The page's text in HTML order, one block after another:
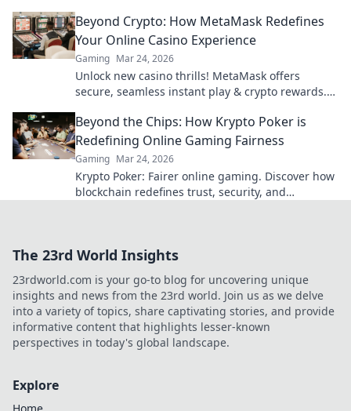
Beyond Crypto: How MetaMask Redefines
Your Online Casino Experience
Gaming Mar 24, 2026
Unlock new casino thrills! MetaMask offers
secure, seamless instant play & crypto rewards.
Beyond the Chips: How Krypto Poker is
Redefining Online Gaming Fairness
Gaming Mar 24, 2026
Krypto Poker: Fairer online gaming. Discover how
blockchain redefines trust, security, and
The 23rd World Insights
23rdworld.com is your go-to blog for uncovering unique
insights and news from the 23rd world. Join us as we delve
into a variety of topics, share captivating stories, and provide
informative content that highlights lesser-known
perspectives in today's global landscape.
Explore